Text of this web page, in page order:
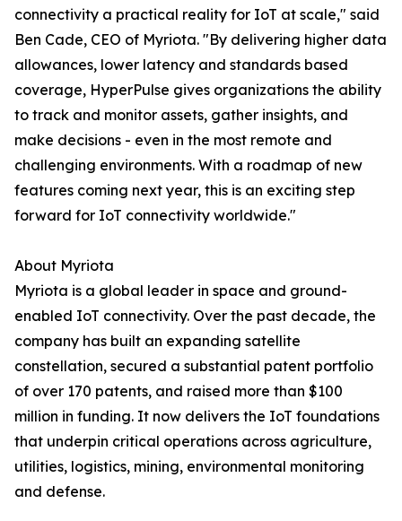
connectivity a practical reality for IoT at scale," said
Ben Cade, CEO of Myriota. "By delivering higher data
allowances, lower latency and standards based
coverage, HyperPulse gives organizations the ability
to track and monitor assets, gather insights, and
make decisions - even in the most remote and
challenging environments. With a roadmap of new
features coming next year, this is an exciting step
forward for IoT connectivity worldwide."
About Myriota
Myriota is a global leader in space and ground-
enabled IoT connectivity. Over the past decade, the
company has built an expanding satellite
constellation, secured a substantial patent portfolio
of over 170 patents, and raised more than $100
million in funding. It now delivers the IoT foundations
that underpin critical operations across agriculture,
utilities, logistics, mining, environmental monitoring
and defense.